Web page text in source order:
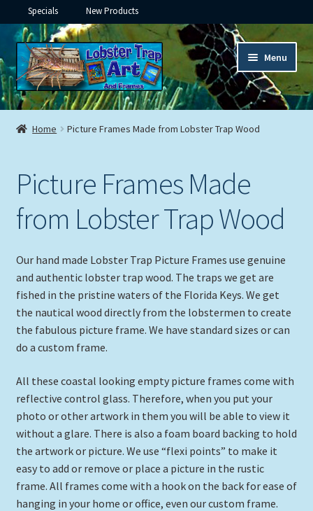
Specials New Products
Skip
to
navigation
Skip
to
content
Menu
Framed Ceramic Tiles
Expand
Framed Prints
menu
Underwater
Expand
child
Gifts
menu
Framed Canvas
Picture Frames
Expand
child
Nautical Charts
Expand
child
Original Paintings
Home Picture Frames Made from Lobster Trap Wood
Picture Frames Made
from Lobster Trap Wood
Our hand made Lobster Trap Picture Frames use genuine
and authentic lobster trap wood. The traps we get are
fished in the pristine waters of the Florida Keys. We get
the nautical wood directly from the lobstermen to create
the fabulous picture frame. We have standard sizes or can
do a custom frame.
All these coastal looking empty picture frames come with
reflective control glass. Therefore, when you put your
photo or other artwork in them you will be able to view it
without a glare. There is also a foam board backing to hold
the artwork or picture. We use “flexi points” to make it
easy to add or remove or place a picture in the rustic
frame. All frames come with a hook on the back for ease of
hanging in your home or office, even our custom frame.